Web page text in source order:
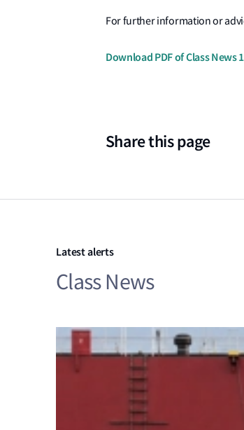
For further information or
Download PDF of Class News
Share this page
Latest alerts
Class News